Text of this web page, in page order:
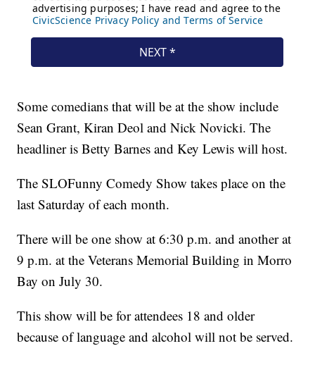
Some comedians that will be at the show include
Sean Grant, Kiran Deol and Nick Novicki. The
headliner is Betty Barnes and Key Lewis will host.
The SLOFunny Comedy Show takes place on the
last Saturday of each month.
There will be one show at 6:30 p.m. and another at
9 p.m. at the Veterans Memorial Building in Morro
Bay on July 30.
This show will be for attendees 18 and older
because of language and alcohol will not be served.